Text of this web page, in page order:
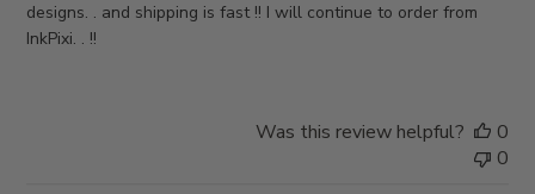
designs. . and shipping is fast !! I will continue to order from
InkPixi. . !!
Was this review helpful?
0
0